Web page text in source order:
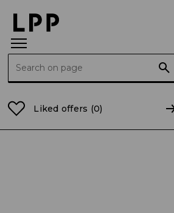
Liked offers (0)
Home Page Current Reports